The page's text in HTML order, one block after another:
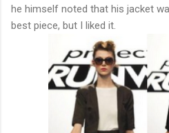
he himself noted that his jacket
best piece, but I liked it.